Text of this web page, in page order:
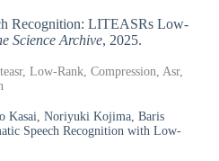
Recognition: LITEASRs Low-
Science Archive, 2025.
Low-Rank, Compression, Asr,
Kasai, Noriyuki Kojima, Baris
Speech Recognition with Low-